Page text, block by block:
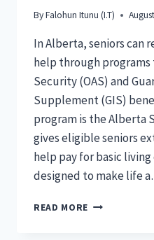
ByFalohun Itunu (I.T)
In Alberta, seniors can
help through
Security (OAS) and
Supplement (GIS)
program is the Alberta
gives eligible seniors
help pay for basic
designed to make life
READ MORE ALBERTA